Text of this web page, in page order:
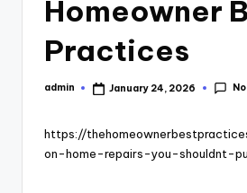
Homeowner
Practices
Posted
admin January 24, 2026
https://
on-home-repairs-you-shouldnt-